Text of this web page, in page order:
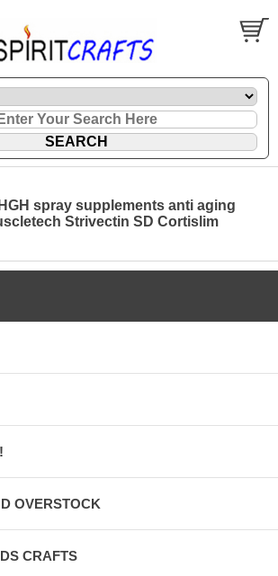
spray supplements anti aging
Strivectin SD Cortislim
OVERSTOCK
CRAFTS